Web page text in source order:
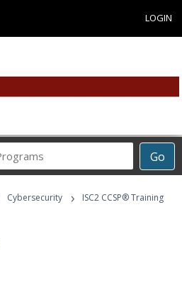
LOGIN
Go
Career
Programs
Cybersecurity ›
ISC2 CCSP® Training